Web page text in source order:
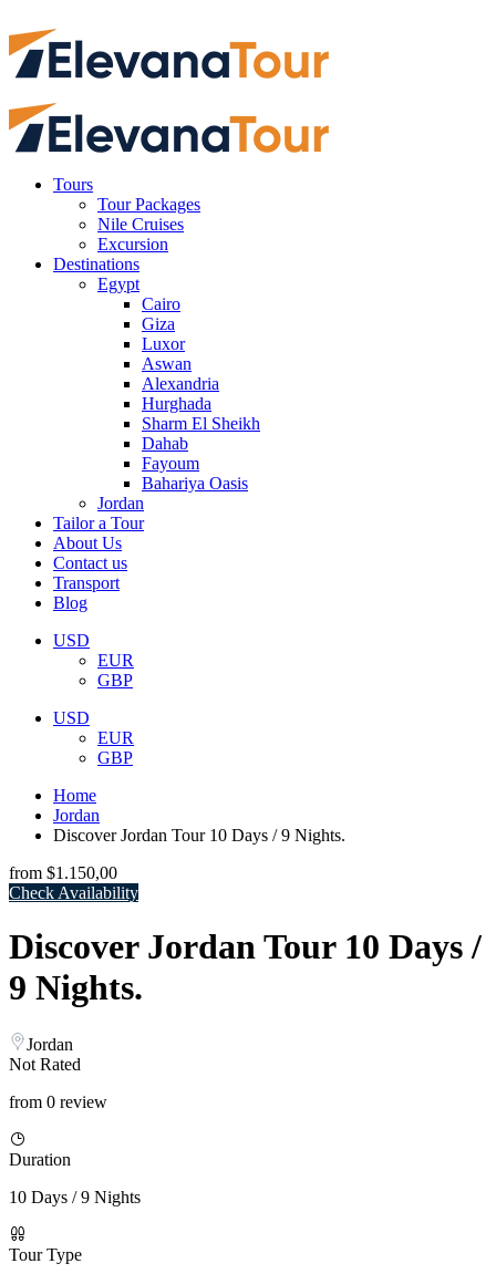
Tours
Tour Packages
Nile Cruises
Excursion
Destinations
Egypt
Cairo
Giza
Luxor
Aswan
Alexandria
Hurghada
Sharm El Sheikh
Dahab
Fayoum
Bahariya Oasis
Jordan
Tailor a Tour
About Us
Contact us
Transport
Blog
USD
EUR
GBP
USD
EUR
GBP
Home
Jordan
Discover Jordan Tour 10 Days / 9 Nights.
from $1.150,00
Check Availability
Discover Jordan Tour 10 Days /
9 Nights.
Jordan
Not Rated
from 0 review
Duration
10 Days / 9 Nights
Tour Type